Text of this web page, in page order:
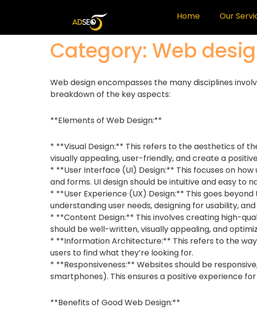
Home Our
Category: Web
Web design encompasses the many disciplines
breakdown of the key aspects:
**Elements of Web Design:**
* **Visual Design:** This refers to the aesthetics of
visually appealing, user-friendly, and create a
* **User Interface (UI) Design:** This focuses on
and forms. UI design should be intuitive and easy to
* **User Experience (UX) Design:** This goes
understanding user needs, designing for usability,
* **Content Design:** This involves creating high-
should be well-written, visually appealing, and
* **Information Architecture:** This refers to the
users to find what they’re looking for.
* **Responsiveness:** Websites should be
smartphones). This ensures a positive experience
**Benefits of Good Web Design:**